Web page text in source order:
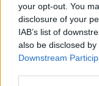
your opt-out. You
disclosure of your
IAB’s list of
also be disclosed
Downstream
Regular
Notice!Currently
the database !